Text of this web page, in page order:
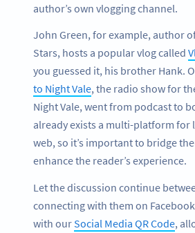
author’s own vlogging channel.
John Green, for example, author
Stars, hosts a popular vlog called
you guessed it, his brother Hank.
to Night Vale, the radio show for
Night Vale, went from podcast to
already exists a multi-platform for
web, so it’s important to bridge
enhance the reader’s experience.
Let the discussion continue
connecting with them on
with ourSocial Media QR Code,